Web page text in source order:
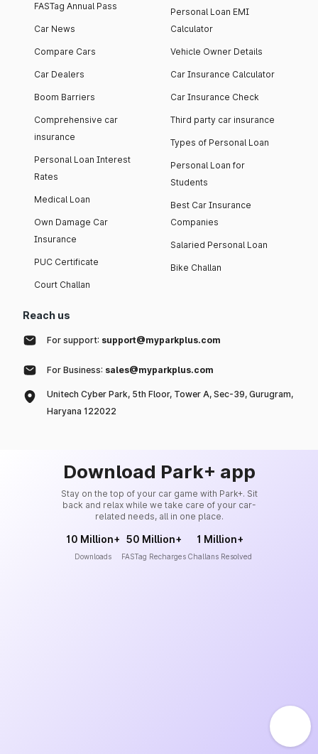
FASTag Annual Pass
Car News
Compare Cars
Car Dealers
Boom Barriers
Comprehensive car
insurance
Personal Loan Interest
Rates
Medical Loan
Own Damage Car
Insurance
PUC Certificate
Court Challan
Personal Loan EMI
Calculator
Vehicle Owner Details
Car Insurance Calculator
Car Insurance Check
Third party car insurance
Types of Personal Loan
Personal Loan for
Students
Best Car Insurance
Companies
Salaried Personal Loan
Bike Challan
Reach us
For support: support@myparkplus.com
For Business: sales@myparkplus.com
Unitech Cyber Park, 5th Floor, Tower A, Sec-39, Gurugram,
Haryana 122022
Download Park+ app
Stay on the top of your car game with Park+. Sit
back and relax while we take care of your car-
related needs, all in one place.
10 Million+
Downloads
50 Million+
FASTag Recharges
1 Million+
Challans Resolved